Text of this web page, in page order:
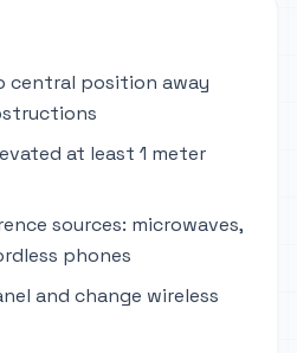
central position away
at least 1 meter
sources: microwaves,
phones
and change wireless